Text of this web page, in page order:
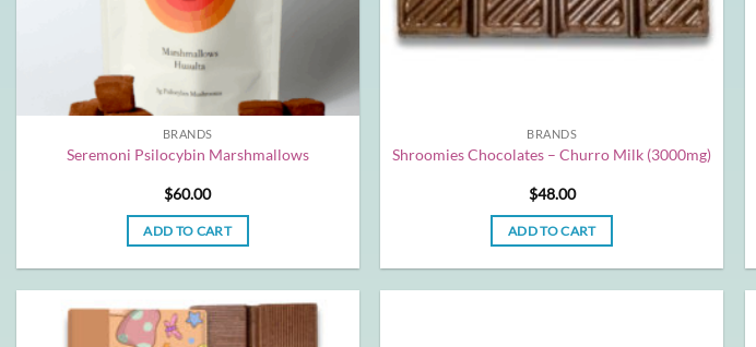
BRANDS
Seremoni Psilocybin Marshmallows
$60.00
ADD TO CART
BRANDS
Shroomies Chocolates – Churro Milk (3000mg)
$48.00
ADD TO CART